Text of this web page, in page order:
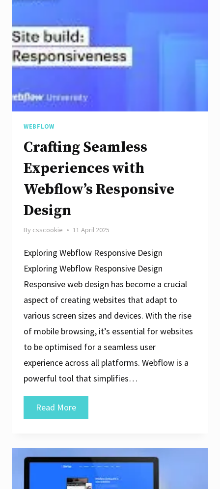
Responsive
Design
WEBFLOW
Crafting Seamless
Experiences with
Webflow’s Responsive
Design
By csscookie 11 April 2025
Exploring Webflow Responsive Design
Exploring Webflow Responsive Design
Responsive web design has become a crucial
aspect of creating websites that adapt to
various screen sizes and devices. With the rise
of mobile browsing, it’s essential for websites
to be optimised for a seamless user
experience across all platforms. Webflow is a
powerful tool that simplifies…
Read MoreCrafting
Seamless
with
Webflow’s
Responsive